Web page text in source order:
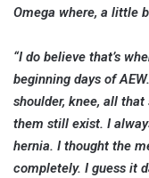
Omega where, a little
“I do believe that’s
beginning days of
shoulder, knee, all
them still exist. I
hernia. I thought the
completely. I guess it